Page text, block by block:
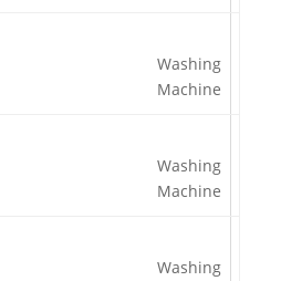
Washing
Machine
Washing
Machine
Washing